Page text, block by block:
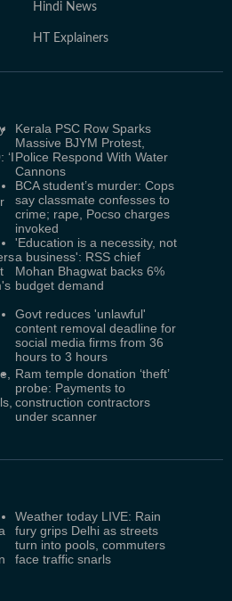
Hindi News
HT Explainers
‘I
Kerala PSC Row Sparks
Massive BJYM Protest,
Police Respond With Water
Cannons
BCA student’s murder: Cops
say classmate confesses to
crime; rape, Pocso charges
invoked
'Education is a necessity, not
a business': RSS chief
Mohan Bhagwat backs 6%
budget demand
Govt reduces 'unlawful'
content removal deadline for
social media firms from 36
hours to 3 hours
Ram temple donation ‘theft’
probe: Payments to
construction contractors
under scanner
Weather today LIVE: Rain
fury grips Delhi as streets
turn into pools, commuters
face traffic snarls